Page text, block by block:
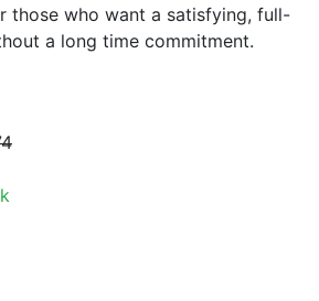
those who want a satisfying, full-
a long time commitment.